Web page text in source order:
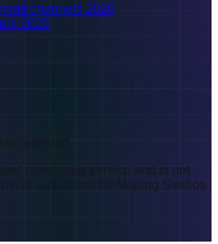
channels 2026
2026
reserved
community service and is not
or authorized by Mojang Studios